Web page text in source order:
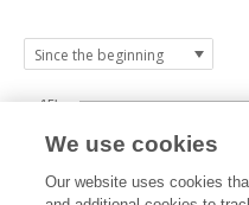
10k
15k
We use cookies
Our website uses cookies